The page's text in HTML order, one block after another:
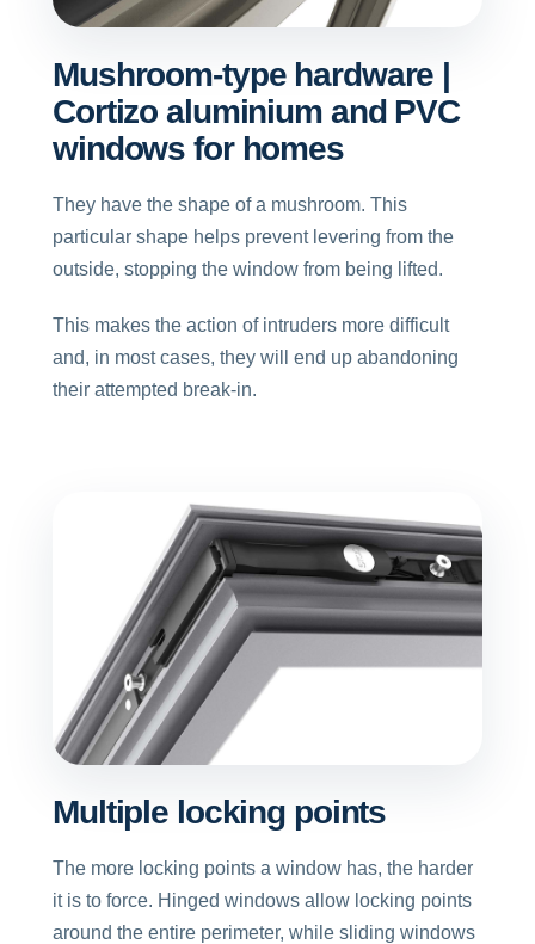
Mushroom-type hardware |
Cortizo aluminium and PVC
windows for homes
They have the shape of a mushroom. This
particular shape helps prevent levering from the
outside, stopping the window from being lifted.
This makes the action of intruders more difficult
and, in most cases, they will end up abandoning
their attempted break-in.
Multiple locking points
The more locking points a window has, the harder
it is to force. Hinged windows allow locking points
around the entire perimeter, while sliding windows